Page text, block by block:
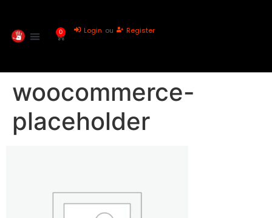
0 Login ou Register
woocommerce-
placeholder